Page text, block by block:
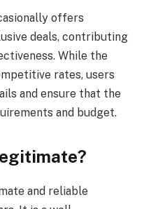
offers
deals, contributing
While the
rates, users
and ensure that the
and budget.
and reliable